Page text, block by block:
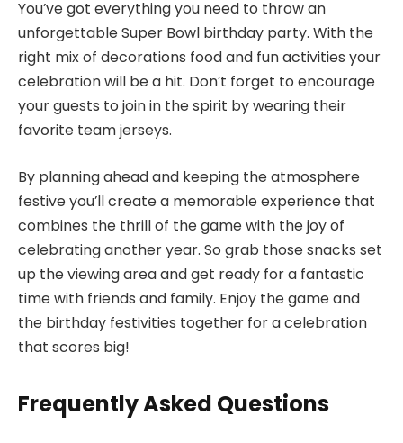
You’ve got everything you need to throw an
unforgettable Super Bowl birthday party. With the
right mix of decorations food and fun activities your
celebration will be a hit. Don’t forget to encourage
your guests to join in the spirit by wearing their
favorite team jerseys.
By planning ahead and keeping the atmosphere
festive you’ll create a memorable experience that
combines the thrill of the game with the joy of
celebrating another year. So grab those snacks set
up the viewing area and get ready for a fantastic
time with friends and family. Enjoy the game and
the birthday festivities together for a celebration
that scores big!
Frequently Asked Questions